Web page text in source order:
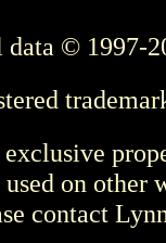
data © 1997-
exclusive
on other
contact